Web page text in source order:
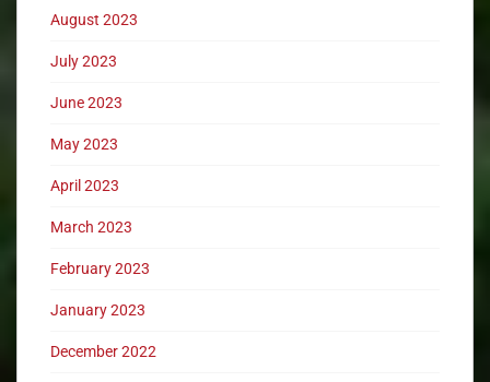
August 2023
July 2023
June 2023
May 2023
April 2023
March 2023
February 2023
January 2023
December 2022